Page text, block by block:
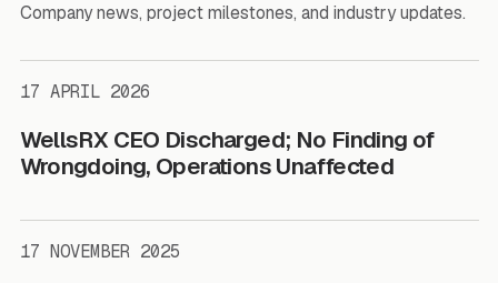
Company news, project milestones, and industry updates.
17 APRIL 2026
WellsRX CEO Discharged; No Finding of
Wrongdoing, Operations Unaffected
17 NOVEMBER 2025